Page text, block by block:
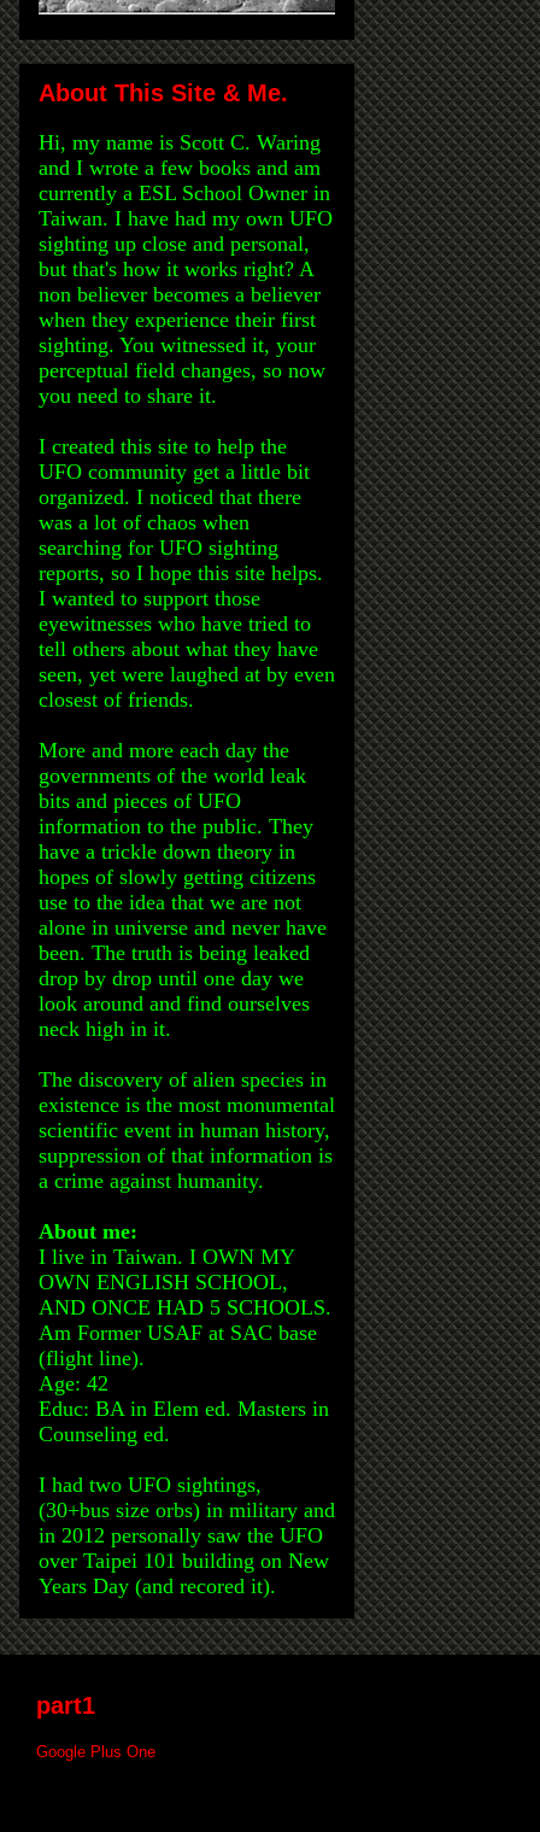
About This Site & Me.
Hi, my name is Scott C. Waring
and I wrote a few books and am
currently a ESL School Owner in
Taiwan. I have had my own UFO
sighting up close and personal,
but that's how it works right? A
non believer becomes a believer
when they experience their first
sighting. You witnessed it, your
perceptual field changes, so now
you need to share it.
I created this site to help the
UFO community get a little bit
organized. I noticed that there
was a lot of chaos when
searching for UFO sighting
reports, so I hope this site helps.
I wanted to support those
eyewitnesses who have tried to
tell others about what they have
seen, yet were laughed at by even
closest of friends.
More and more each day the
governments of the world leak
bits and pieces of UFO
information to the public. They
have a trickle down theory in
hopes of slowly getting citizens
use to the idea that we are not
alone in universe and never have
been. The truth is being leaked
drop by drop until one day we
look around and find ourselves
neck high in it.
The discovery of alien species in
existence is the most monumental
scientific event in human history,
suppression of that information is
a crime against humanity.
About me:
I live in Taiwan. I OWN MY
OWN ENGLISH SCHOOL,
AND ONCE HAD 5 SCHOOLS.
Am Former USAF at SAC base
(flight line).
Age: 42
Educ: BA in Elem ed. Masters in
Counseling ed.
I had two UFO sightings,
(30+bus size orbs) in military and
in 2012 personally saw the UFO
over Taipei 101 building on New
Years Day (and recored it).
part1
Google Plus One